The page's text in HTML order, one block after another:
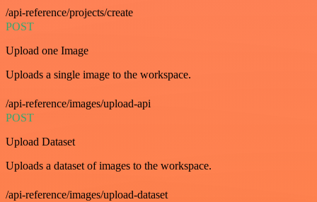
/api-reference/projects/create
POST
Upload one Image
Uploads a single image to the workspace.
/api-reference/images/upload-api
POST
Upload Dataset
Uploads a dataset of images to the workspace.
/api-reference/images/upload-dataset